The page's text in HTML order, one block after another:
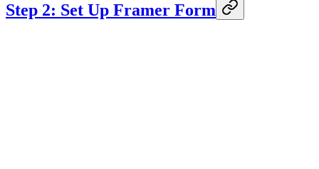
Step 2: Set Up Framer Form